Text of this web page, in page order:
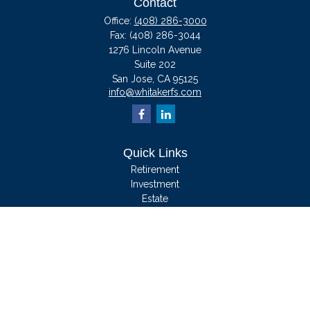
Contact
Office: (408) 286-3000
Fax: (408) 286-3044
1276 Lincoln Avenue
Suite 202
San Jose, CA 95125
info@whitakerfs.com
Quick Links
Retirement
Investment
Estate